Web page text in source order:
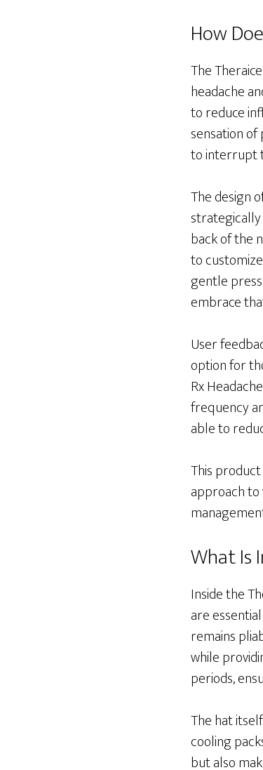
How
The
headache
to reduce
sensation
to interrupt
The design
back of the
to
gentle
embrace
User
option for
Rx
frequency
able to
This
approach to
What Is
Inside the
are
remains
while
periods,
The hat
cooling
but also